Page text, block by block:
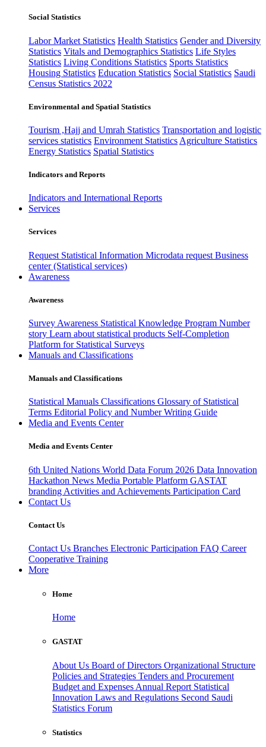
Social Statistics
Labor Market Statistics Health Statistics Gender and Diversity
Statistics Vitals and Demographics Statistics Life Styles
Statistics Living Conditions Statistics Sports Statistics
Housing Statistics Education Statistics Social Statistics Saudi
Census Statistics 2022
Environmental and Spatial Statistics
Tourism ,Hajj and Umrah Statistics Transportation and logistic
services statistics Environment Statistics Agriculture Statistics
Energy Statistics Spatial Statistics
Indicators and Reports
Indicators and International Reports
Services
Services
Request Statistical Information Microdata request Business
center (Statistical services)
Awareness
Awareness
Survey Awareness Statistical Knowledge Program Number
story Learn about statistical products Self-Completion
Platform for Statistical Surveys
Manuals and Classifications
Manuals and Classifications
Statistical Manuals Classifications Glossary of Statistical
Terms Editorial Policy and Number Writing Guide
Media and Events Center
Media and Events Center
6th United Nations World Data Forum 2026 Data Innovation
Hackathon News Media Portable Platform GASTAT
branding Activities and Achievements Participation Card
Contact Us
Contact Us
Contact Us Branches Electronic Participation FAQ Career
Cooperative Training
More
Home
Home
GASTAT
About Us Board of Directors Organizational Structure
Policies and Strategies Tenders and Procurement
Budget and Expenses Annual Report Statistical
Innovation Laws and Regulations Second Saudi
Statistics Forum
Statistics